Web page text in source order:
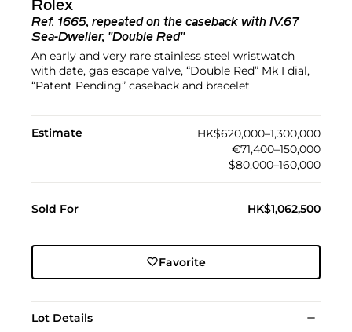
Rolex
Ref. 1665, repeated on the caseback with IV.67
Sea-Dweller, "Double Red"
An early and very rare stainless steel wristwatch
with date, gas escape valve, “Double Red” Mk I dial,
“Patent Pending” caseback and bracelet
Estimate
HK$620,000–1,300,000
€71,400–150,000
$80,000–160,000
Sold For HK$1,062,500
Favorite
Lot Details